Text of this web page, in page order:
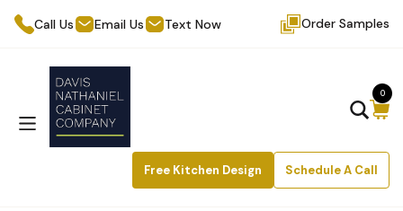
Call Us Email Us Text Now Order Samples
Free Kitchen Design Schedule A Call
0